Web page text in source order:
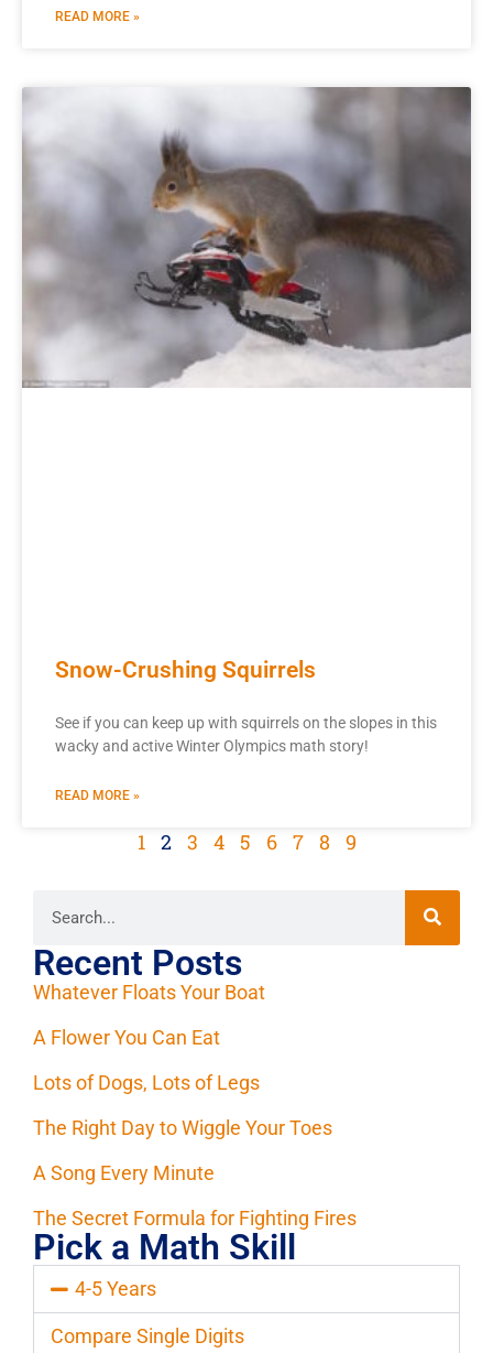
READ MORE »
Snow-Crushing Squirrels
See if you can keep up with squirrels on the slopes in this
wacky and active Winter Olympics math story!
READ MORE »
1 2 3 4 5 6 7 8 9
Recent Posts
Whatever Floats Your Boat
A Flower You Can Eat
Lots of Dogs, Lots of Legs
The Right Day to Wiggle Your Toes
A Song Every Minute
The Secret Formula for Fighting Fires
Pick a Math Skill
4-5 Years
Compare Single Digits